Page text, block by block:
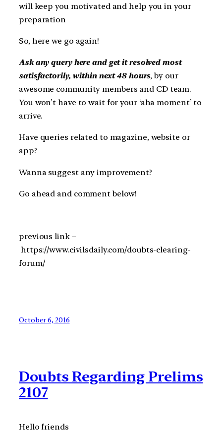
will keep you motivated and help you in your
preparation
So, here we go again!
Ask any query here and get it resolved most
satisfactorily, within next 48 hours, by our
awesome community members and CD team.
You won’t have to wait for your ‘aha moment’ to
arrive.
Have queries related to magazine, website or
app?
Wanna suggest any improvement?
Go ahead and comment below!
previous link –
https://www.civilsdaily.com/doubts-clearing-
forum/
October 6, 2016
Doubts Regarding Prelims
2107
Hello friends